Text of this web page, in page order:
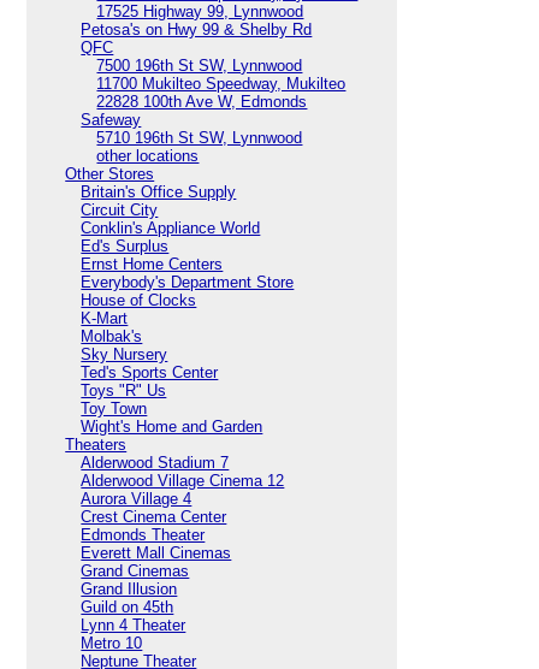
17525 Highway 99, Lynnwood
Petosa's on Hwy 99 & Shelby Rd
QFC
7500 196th St SW, Lynnwood
11700 Mukilteo Speedway, Mukilteo
22828 100th Ave W, Edmonds
Safeway
5710 196th St SW, Lynnwood
other locations
Other Stores
Britain's Office Supply
Circuit City
Conklin's Appliance World
Ed's Surplus
Ernst Home Centers
Everybody's Department Store
House of Clocks
K-Mart
Molbak's
Sky Nursery
Ted's Sports Center
Toys "R" Us
Toy Town
Wight's Home and Garden
Theaters
Alderwood Stadium 7
Alderwood Village Cinema 12
Aurora Village 4
Crest Cinema Center
Edmonds Theater
Everett Mall Cinemas
Grand Cinemas
Grand Illusion
Guild on 45th
Lynn 4 Theater
Metro 10
Neptune Theater